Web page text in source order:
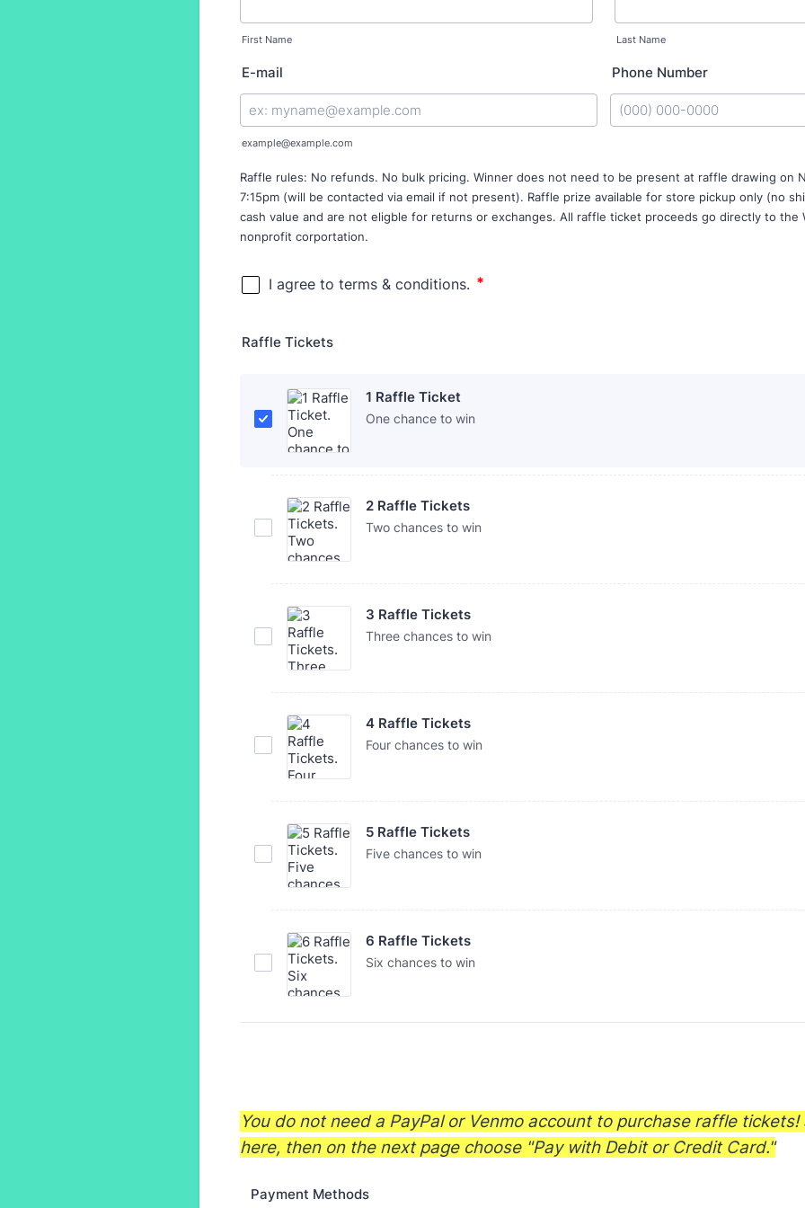
First Name Last Name
E-mail
example@example.com
Phone Number
Raffle rules: No refunds. No bulk pricing. Winner does not need to be present at raffle drawing on
7:15pm (will be contacted via email if not present). Raffle prize available for store pickup only (no
cash value and are not eligble for returns or exchanges. All raffle ticket proceeds go directly to the
nonprofit corportation.
Raffle Tickets
1 Raffle Ticket
One chance to win
2 Raffle Tickets
Two chances to win
3 Raffle Tickets
Three chances to win
4 Raffle Tickets
Four chances to win
5 Raffle Tickets
Five chances to win
6 Raffle Tickets
Six chances to win
You do not need a PayPal or Venmo account to purchase raffle
here, then on the next page choose "Pay with Debit or Credit Card."
Payment Methods